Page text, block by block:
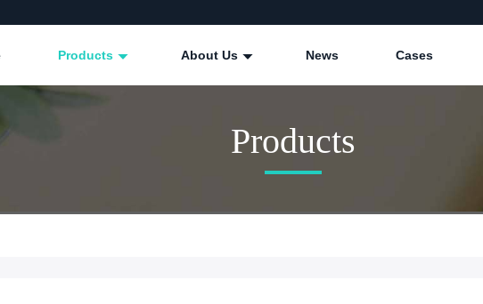
Products About Us News Cases
Products